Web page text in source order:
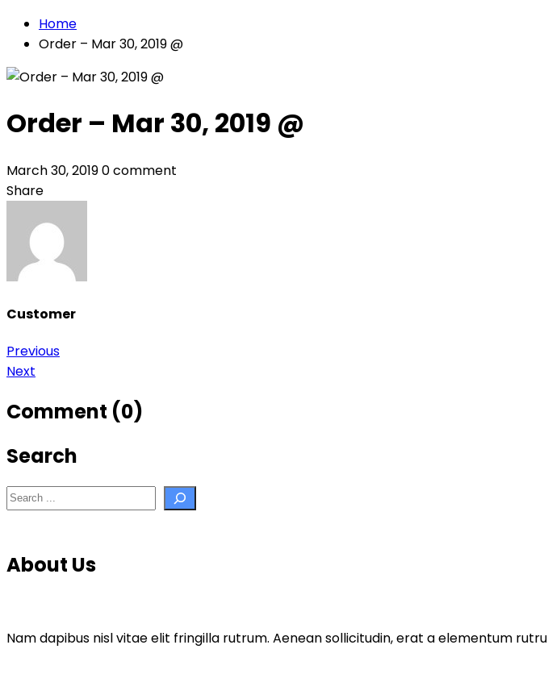
Home
Order – Mar 30, 2019 @
Order – Mar 30, 2019 @
March 30, 20190 comment
Share
Customer
Post
navigation
Previous
Next
Comment (0)
Search
Search
About Us
Nam dapibus nisl vitae elit fringilla rutrum. Aenean sollicitudin, erat a elementum